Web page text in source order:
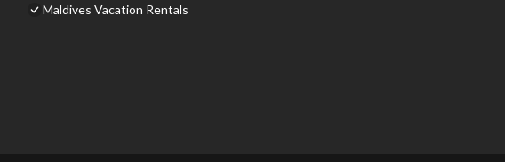
Maldives Vacation Rentals